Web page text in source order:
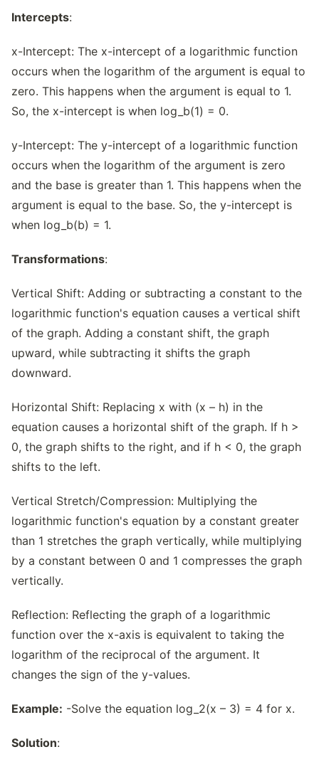
Intercepts:
x-Intercept: The x-intercept of a logarithmic function
occurs when the logarithm of the argument is equal to
zero. This happens when the argument is equal to 1.
So, the x-intercept is when log_b(1) = 0.
y-Intercept: The y-intercept of a logarithmic function
occurs when the logarithm of the argument is zero
and the base is greater than 1. This happens when the
argument is equal to the base. So, the y-intercept is
when log_b(b) = 1.
Transformations:
Vertical Shift: Adding or subtracting a constant to the
logarithmic function's equation causes a vertical shift
of the graph. Adding a constant shift, the graph
upward, while subtracting it shifts the graph
downward.
Horizontal Shift: Replacing x with (x – h) in the
equation causes a horizontal shift of the graph. If h >
0, the graph shifts to the right, and if h < 0, the graph
shifts to the left.
Vertical Stretch/Compression: Multiplying the
logarithmic function's equation by a constant greater
than 1 stretches the graph vertically, while multiplying
by a constant between 0 and 1 compresses the graph
vertically.
Reflection: Reflecting the graph of a logarithmic
function over the x-axis is equivalent to taking the
logarithm of the reciprocal of the argument. It
changes the sign of the y-values.
Example: -Solve the equation log_2(x – 3) = 4 for x.
Solution: